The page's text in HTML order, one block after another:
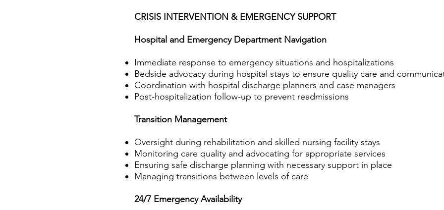
CRISIS INTERVENTION & EMERGENCY SUPPORT
Hospital and Emergency Department Navigation
Immediate response to emergency situations and hospitalizations
Bedside advocacy during hospital stays to ensure quality care and
Coordination with hospital discharge planners and case managers
Post-hospitalization follow-up to prevent readmissions
Transition Management
Oversight during rehabilitation and skilled nursing facility stays
Monitoring care quality and advocating for appropriate services
Ensuring safe discharge planning with necessary support in place
Managing transitions between levels of care
24/7 Emergency Availability